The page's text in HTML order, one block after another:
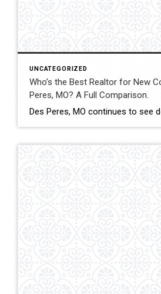
UNCATEGORIZED
Who’s the Best Realtor for New
Peres, MO? A Full Comparison.